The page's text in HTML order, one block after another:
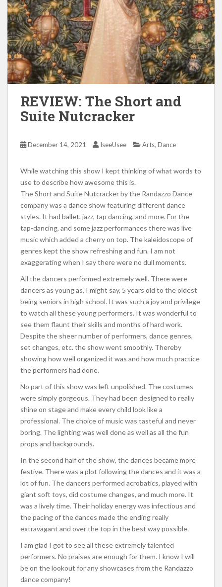
REVIEW: The Short and
Suite Nutcracker
December 14, 2021 IseeUsee Arts, Dance
While watching this show I kept thinking of what words to
use to describe how awesome this is.
The Short and Suite Nutcracker by the Randazzo Dance
company was a dance show featuring different dance
styles. It had ballet, jazz, tap dancing, and more. For the
tap-dancing, and some jazz performances there was live
music which added a cherry on top. The kaleidoscope of
genres kept the show refreshing and fun. I am not
exaggerating when I say there were no dull moments.
All the dancers performed extremely well. There were
dancers as young as, I might say, 5 years old to the oldest
being seniors in high school. It was such a joy and privilege
to watch all these young performers. It was wonderful to
see them flaunt their skills and months of hard work.
Despite the sheer number of performers, dance genres,
set changes, etc. the show went smoothly. Thereby
showing how well organized it was and how much practice
the performers had done.
No part of this show was left unpolished. The costumes
were simply gorgeous. They had been designed to really
shine on stage and make every child look like a
professional. The choice of music was tasteful and never
boring. The lighting was well done as well as all the fun
props and backgrounds.
In the second half of the show, the dances became more
festive. There was a plot following the dances and it was a
lot of fun. The dancers performed acrobatics, played with
giant soft toys, did costume changes, and much more. It
was a lively time. Their holiday energy was infectious and
the pacing of the dances made the ending really
extravagant and over the top in the best way possible.
I am glad I got to see all these extremely talented
performers. No praises are enough for them. I know I will
be on the lookout for any showcases from the Randazzo
dance company!